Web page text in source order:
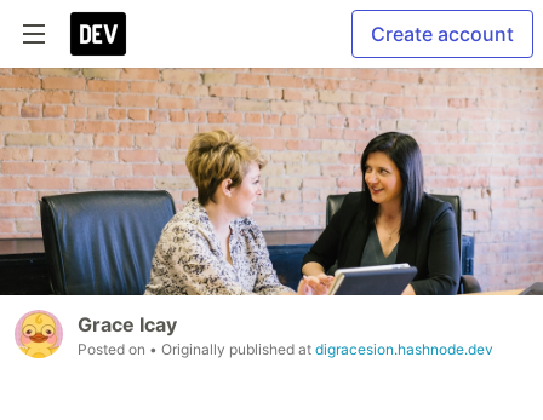
Create account
Grace Icay
Posted on • Originally published at digracesion.hashnode.dev